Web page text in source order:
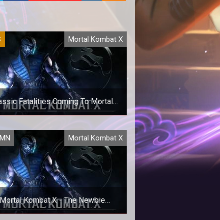
Mortal Kombat X
Fatalities Coming To Mortal
Kombat X
Fatality Packs are coming
to the Steam Store. For old
fans this is probably a big de
Mortal Kombat X
Kombat X - The Newbie
Experience